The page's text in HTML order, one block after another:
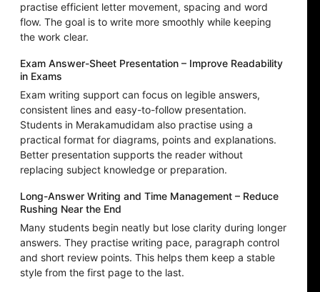
practise efficient letter movement, spacing and word
flow. The goal is to write more smoothly while keeping
the work clear.
Exam Answer-Sheet Presentation – Improve Readability
in Exams
Exam writing support can focus on legible answers,
consistent lines and easy-to-follow presentation.
Students in Merakamudidam also practise using a
practical format for diagrams, points and explanations.
Better presentation supports the reader without
replacing subject knowledge or preparation.
Long-Answer Writing and Time Management – Reduce
Rushing Near the End
Many students begin neatly but lose clarity during longer
answers. They practise writing pace, paragraph control
and short review points. This helps them keep a stable
style from the first page to the last.